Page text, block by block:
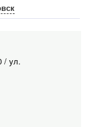
/ ул.